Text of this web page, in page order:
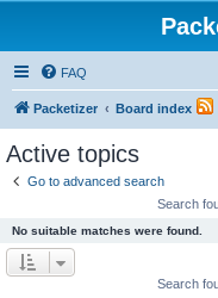
FAQ
Packetizer Board index
Active topics
Go to advanced search
Search
No suitable matches were found.
Search